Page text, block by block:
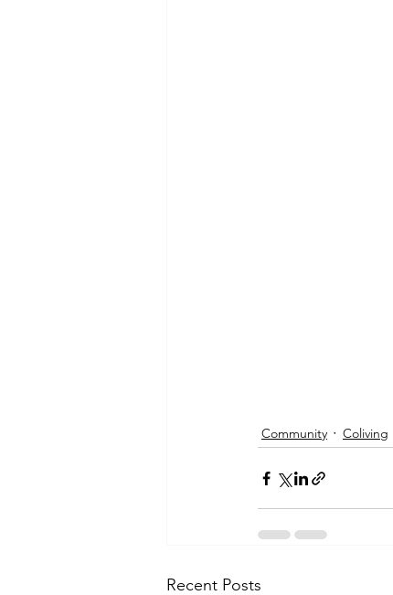
Community Coliving
Recent Posts